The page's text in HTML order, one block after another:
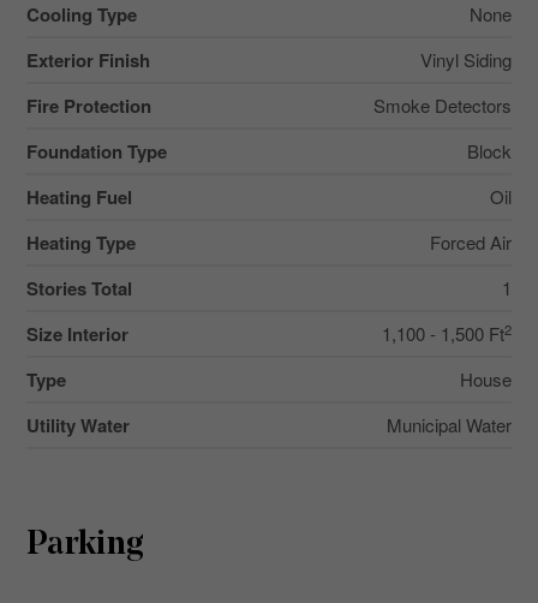
Cooling Type None
Exterior Finish Vinyl Siding
Fire Protection Smoke Detectors
Foundation Type Block
Heating Fuel Oil
Heating Type Forced Air
Stories Total 1
Size Interior 1,100 - 1,500 Ft2
Type House
Utility Water Municipal Water
Parking